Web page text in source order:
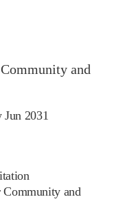
and
Jun 2031
and